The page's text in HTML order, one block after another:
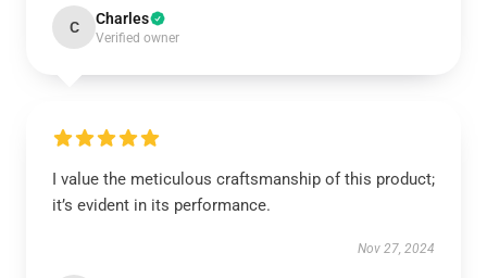
C Charles
Verified owner
I value the meticulous craftsmanship of this product;
it’s evident in its performance.
Nov 27, 2024